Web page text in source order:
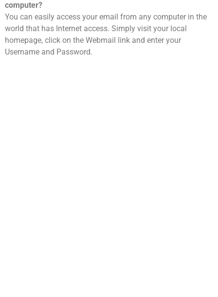
computer?
You can easily access your email from any computer in the
world that has Internet access. Simply visit your local
homepage, click on the Webmail link and enter your
Username and Password.